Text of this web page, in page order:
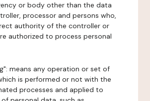
or body other than the data
processor and persons who,
authority of the controller or
authorized to process personal
means any operation or set of
is performed or not with the
processes and applied to